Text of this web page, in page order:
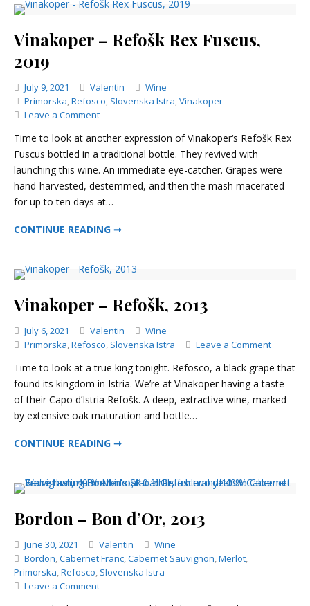
Vinakoper – Refošk Rex Fuscus,
2019
July 9, 2021 Valentin Categories
Wine
Primorska,Refosco, Slovenska Istra,Vinakoper
Leave a Commenton
–
Refošk
Rex
Fuscus,
2019
Time to look at another expression of Vinakoper‘s Refošk Rex
Fuscus bottled in a traditional bottle. They revived with
launching this wine. An immediate eye-catcher. Grapes were
hand-harvested, destemmed, and then the mash macerated
for up to ten days at…
CONTINUE READING ➞
Vinakoper – Refošk, 2013
July 6, 2021 Valentin Categories
Wine
Primorska,Refosco, Slovenska Istra Leave a Commenton
–
Refošk,
2013
Time to look at a true king tonight. Refosco, a black grape that
found its kingdom in Istria. We’re at Vinakoper having a taste
of their Capo d’Istria Refošk. A deep, extractive wine, marked
by extensive oak maturation and bottle…
CONTINUE READING ➞
Bordon – Bon d’Or, 2013
June 30, 2021 Valentin Categories
Wine
Bordon,Cabernet Franc,Cabernet Sauvignon,Merlot,
Primorska,Refosco, Slovenska Istra
Leave a Commenton